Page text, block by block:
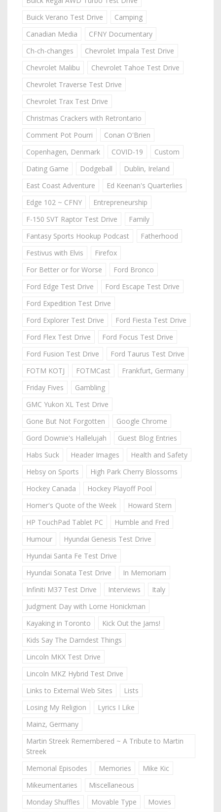
Buick Verano Test Drive
Camping
Canadian Media
CFNY Documentary
Ch-ch-changes
Chevrolet Impala Test Drive
Chevrolet Malibu
Chevrolet Tahoe Test Drive
Chevrolet Traverse Test Drive
Chevrolet Trax Test Drive
Christmas Crackers with Retrontario
Comment Pot Pourri
Conan O'Brien
Copenhagen, Denmark
COVID-19
Custom
Dating Game
Dodgeball
Dublin, Ireland
East Coast Adventure
Ed Keenan's Quarterlies
Edge 102 ~ CFNY
Entrepreneurship
F-150 SVT Raptor Test Drive
Family
Fantasy Sports Hookup Podcast
Fatherhood
Festivus with Elvis
Firefox
For Better or for Worse
Ford Bronco
Ford Edge Test Drive
Ford Escape Test Drive
Ford Expedition Test Drive
Ford Explorer Test Drive
Ford Fiesta Test Drive
Ford Flex Test Drive
Ford Focus Test Drive
Ford Fusion Test Drive
Ford Taurus Test Drive
FOTM KOTJ
FOTMCast
Frankfurt, Germany
Friday Fives
Gambling
GMC Yukon XL Test Drive
Gone But Not Forgotten
Google Chrome
Gord Downie's Hallelujah
Guest Blog Entries
Habs Suck
Header Images
Health and Safety
Hebsy on Sports
High Park Cherry Blossoms
Hockey Canada
Hockey Playoff Pool
Homer's Quote of the Week
Howard Stern
HP TouchPad Tablet PC
Humble and Fred
Humour
Hyundai Genesis Test Drive
Hyundai Santa Fe Test Drive
Hyundai Sonata Test Drive
In Memoriam
Infiniti M37 Test Drive
Interviews
Italy
Judgment Day with Lorne Honickman
Kayaking in Toronto
Kick Out the Jams!
Kids Say The Darndest Things
Lincoln MKX Test Drive
Lincoln MKZ Hybrid Test Drive
Links to External Web Sites
Lists
Losing My Religion
Lyrics I Like
Mainz, Germany
Martin Streek Remembered ~ A Tribute to Martin
Streek
Memorial Episodes
Memories
Mike Kic
Mikeumentaries
Miscellaneous
Monday Shuffles
Movable Type
Movies